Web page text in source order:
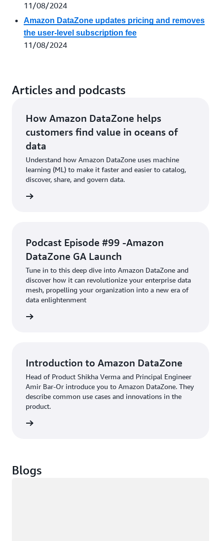
11/08/2024
Amazon DataZone updates pricing and removes
the user-level subscription fee
11/08/2024
Articles and podcasts
How Amazon DataZone helps
customers find value in oceans of
data
Understand how Amazon DataZone uses machine
learning (ML) to make it faster and easier to catalog,
discover, share, and govern data.
Podcast Episode #99 -Amazon
DataZone GA Launch
Tune in to this deep dive into Amazon DataZone and
discover how it can revolutionize your enterprise data
mesh, propelling your organization into a new era of
data enlightenment
Introduction to Amazon DataZone
Head of Product Shikha Verma and Principal Engineer
Amir Bar-Or introduce you to Amazon DataZone. They
describe common use cases and innovations in the
product.
Blogs